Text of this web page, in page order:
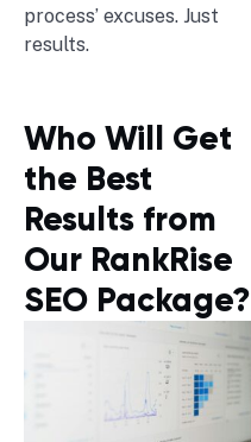
process’ excuses. Just
results.
Who Will Get
the Best
Results from
Our RankRise
SEO Package?